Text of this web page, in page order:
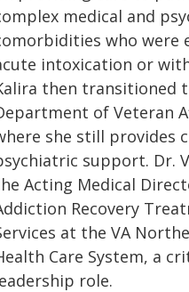
medical and
who were
intoxication or
then transitioned
of Veteran
she still provides
support. Dr.
Acting Medical
Recovery
at the VA
Care System, a
role.